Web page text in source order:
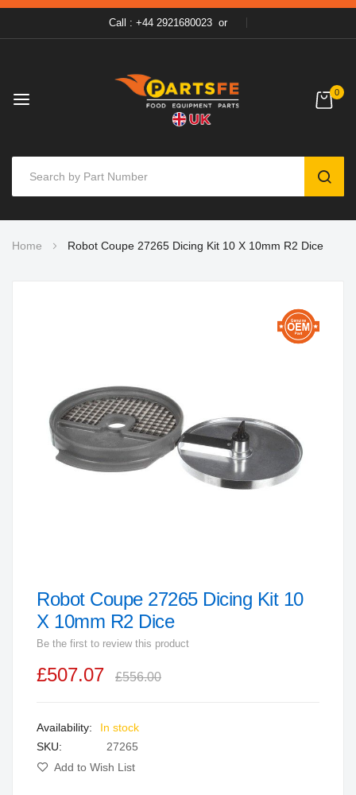
Call : +44 2921680023 or
0
to
Home Robot Coupe 27265 Dicing Kit 10 X 10mm R2 Dice
images
gallery
Skip
to
of
gallery
Robot Coupe 27265 Dicing Kit 10
X 10mm R2 Dice
Be the first to review this product
£507.07 £556.00
In stock
SKU
27265
Add to Wish List